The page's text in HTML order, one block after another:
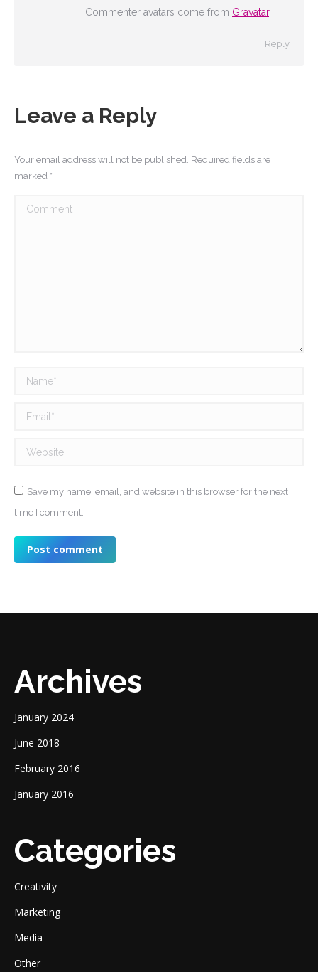
Commenter avatars come from Gravatar.
Reply
Leave a Reply
Your email address will not be published. Required fields are
marked *
Comment
Name *
Email *
Website
Save my name, email, and website in this browser for the next
time I comment.
Post comment
Archives
January 2024
June 2018
February 2016
January 2016
Categories
Creativity
Marketing
Media
Other